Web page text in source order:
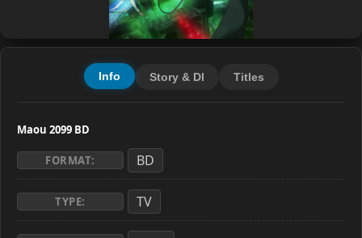
Info Story & Dl Titles
Maou 2099 BD
FORMAT: BD
TYPE: TV